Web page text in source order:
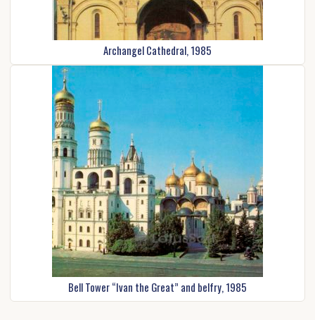
Archangel Cathedral, 1985
Bell Tower “Ivan the Great” and belfry, 1985